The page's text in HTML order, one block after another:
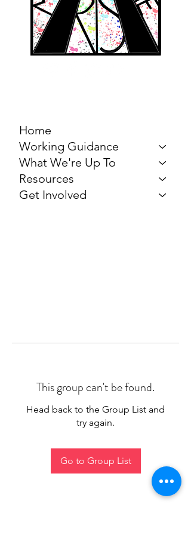
Home
Working Guidance
What We're Up To
Resources
Get Involved
This group can't be found.
Head back to the Group List and
try again.
Go to Group List